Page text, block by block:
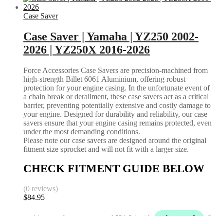
Case Saver
Case Saver | Yamaha | YZ250 2002-
2026 | YZ250X 2016-2026
Force Accessories Case Savers are precision-machined from
high-strength Billet 6061 Aluminium, offering robust
protection for your engine casing. In the unfortunate event of
a chain break or derailment, these case savers act as a critical
barrier, preventing potentially extensive and costly damage to
your engine. Designed for durability and reliability, our case
savers ensure that your engine casing remains protected, even
under the most demanding conditions.
Please note our case savers are designed around the original
fitment size sprocket and will not fit with a larger size.
CHECK FITMENT GUIDE BELOW
(0 reviews)
$84.95